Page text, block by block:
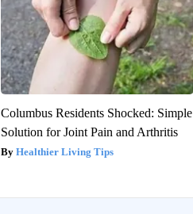
Columbus Residents Shocked: Simple
Solution for Joint Pain and Arthritis
Healthier Living Tips